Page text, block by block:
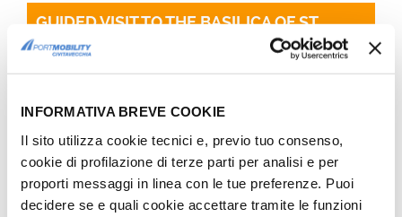
INFORMATIVA BREVE COOKIE
Il sito utilizza cookie tecnici e, previo tuo consenso,
cookie di profilazione di terze parti per analisi e per
proporti messaggi in linea con le tue preferenze. Puoi
decidere se e quali cookie accettare tramite le funzioni
GUIDED VISIT TO THE BASILICA OF ST.
PETER